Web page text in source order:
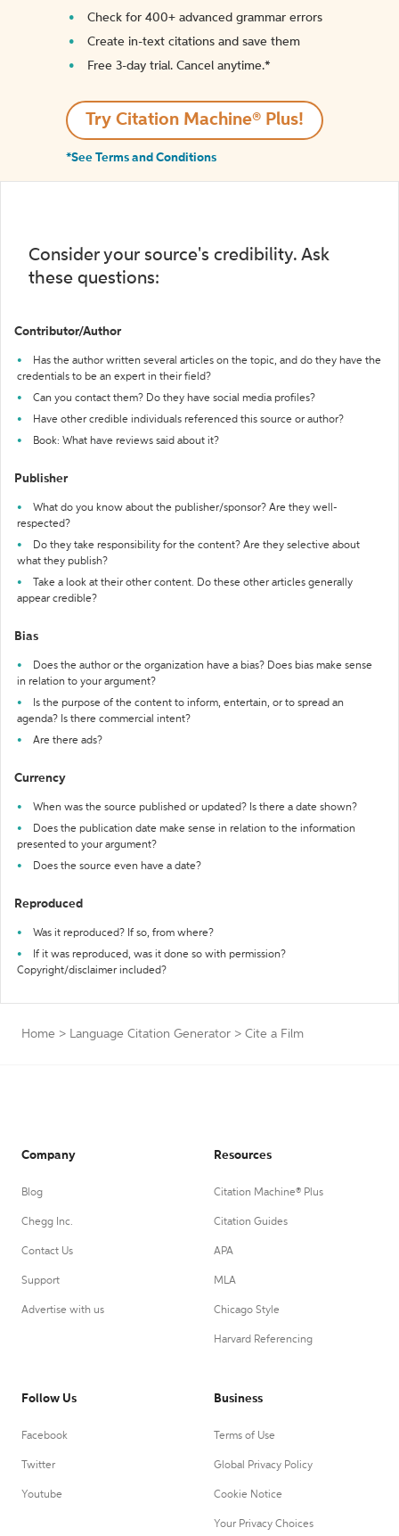
Check for 400+ advanced grammar errors
Create in-text citations and save them
Free 3-day trial. Cancel anytime.*️
Try Citation Machine® Plus!
*See Terms and Conditions
Consider your source's credibility. Ask
these questions:
Contributor/Author
Has the author written several articles on the topic, and do they have the
credentials to be an expert in their field?
Can you contact them? Do they have social media profiles?
Have other credible individuals referenced this source or author?
Book: What have reviews said about it?
Publisher
What do you know about the publisher/sponsor? Are they well-
respected?
Do they take responsibility for the content? Are they selective about
what they publish?
Take a look at their other content. Do these other articles generally
appear credible?
Bias
Does the author or the organization have a bias? Does bias make sense
in relation to your argument?
Is the purpose of the content to inform, entertain, or to spread an
agenda? Is there commercial intent?
Are there ads?
Currency
When was the source published or updated? Is there a date shown?
Does the publication date make sense in relation to the information
presented to your argument?
Does the source even have a date?
Reproduced
Was it reproduced? If so, from where?
If it was reproduced, was it done so with permission?
Copyright/disclaimer included?
Home > Language Citation Generator > Cite a Film
Company
Blog
Chegg Inc.
Contact Us
Support
Advertise with us
Resources
Citation Machine® Plus
Citation Guides
APA
MLA
Chicago Style
Harvard Referencing
Follow Us
Facebook
Twitter
Youtube
Business
Terms of Use
Global Privacy Policy
Cookie Notice
Your Privacy Choices